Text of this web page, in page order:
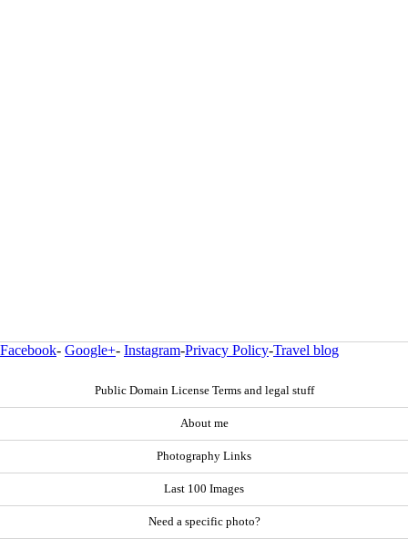
Facebook- Google+- Instagram-Privacy Policy-Travel blog
Public Domain License Terms and legal stuff
About me
Photography Links
Last 100 Images
Need a specific photo?